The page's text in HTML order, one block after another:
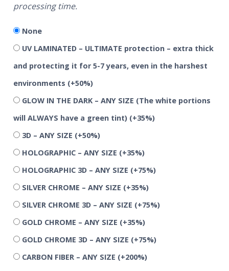
processing time.
None
UV LAMINATED – ULTIMATE protection – extra thick
and protecting it for 5-7 years, even in the harshest
environments (+50%)
GLOW IN THE DARK – ANY SIZE (The white portions
will ALWAYS have a green tint) (+35%)
3D – ANY SIZE (+50%)
HOLOGRAPHIC – ANY SIZE (+35%)
HOLOGRAPHIC 3D – ANY SIZE (+75%)
SILVER CHROME – ANY SIZE (+35%)
SILVER CHROME 3D – ANY SIZE (+75%)
GOLD CHROME – ANY SIZE (+35%)
GOLD CHROME 3D – ANY SIZE (+75%)
CARBON FIBER – ANY SIZE (+200%)